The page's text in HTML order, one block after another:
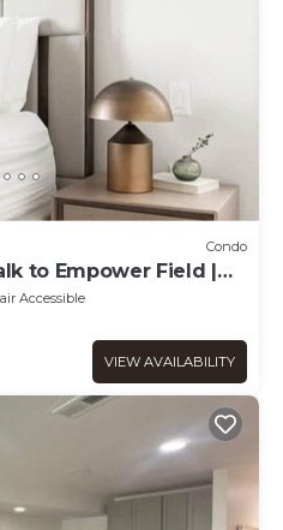
Condo
to Empower Field |
Accessible
VIEW AVAILABILITY